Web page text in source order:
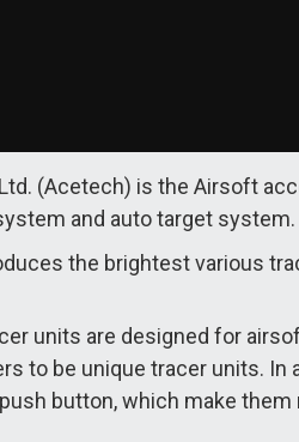
(Acetech) is the Airsoft
and auto target
the brightest various
units are designed for
to be unique tracer units.
button, which make